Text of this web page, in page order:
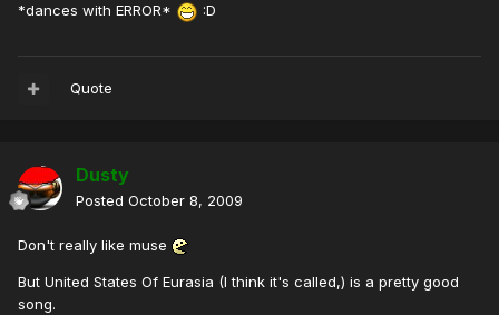
*dances with ERROR* :D
Quote
Dusty
Posted October 8, 2009
Don't really like muse
But United States Of Eurasia (I think it's called,) is a pretty good
song.